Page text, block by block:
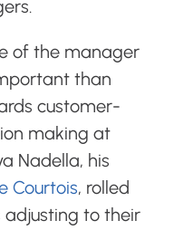
of the manager
than
customer-
making at
Nadella, his
Courtois, rolled
to their